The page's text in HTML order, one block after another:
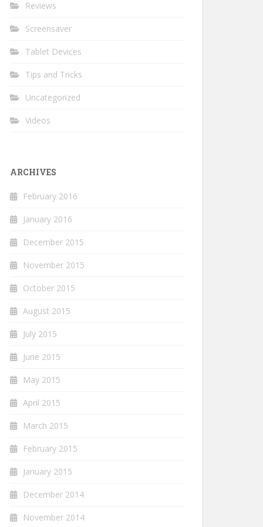
Reviews
Screensaver
Tablet Devices
Tips and Tricks
Uncategorized
Videos
ARCHIVES
February 2016
January 2016
December 2015
November 2015
October 2015
August 2015
July 2015
June 2015
May 2015
April 2015
March 2015
February 2015
January 2015
December 2014
November 2014